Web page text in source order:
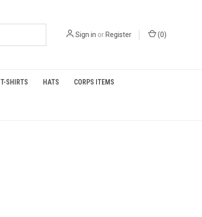
Sign in orRegister (0)
T-SHIRTS HATS CORPS ITEMS